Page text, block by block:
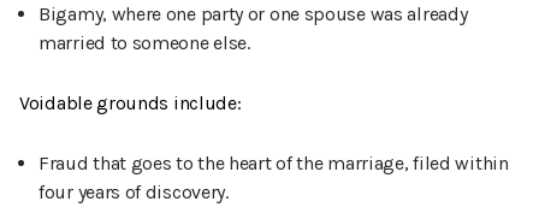
Bigamy, where one party or one spouse was already
married to someone else.
Voidable grounds include:
Fraud that goes to the heart of the marriage, filed within
four years of discovery.